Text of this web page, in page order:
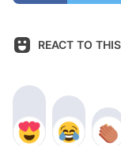
REACT TO